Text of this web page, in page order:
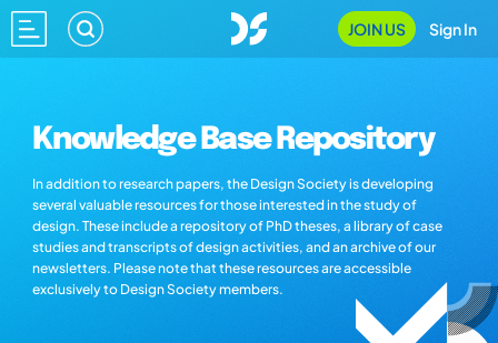
JOIN US Sign In
Knowledge Base Repository
In addition to research papers, the Design Society is developing
several valuable resources for those interested in the study of
design. These include a repository of PhD theses, a library of case
studies and transcripts of design activities, and an archive of our
newsletters. Please note that these resources are accessible
exclusively to Design Society members.